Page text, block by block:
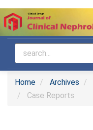
Home Archives
Case Reports